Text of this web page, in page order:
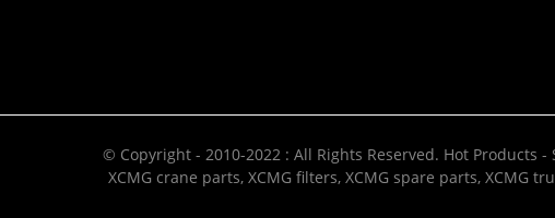
© Copyright - 2010-2022 : All Rights Reserved. Hot Products -
XCMG crane parts,XCMG filters,XCMG spare parts,XCMG